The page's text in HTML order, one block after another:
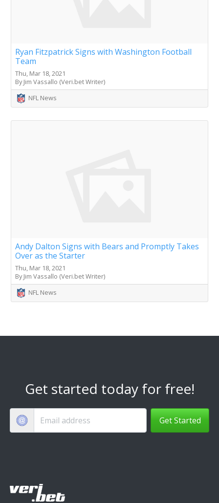
Ryan Fitzpatrick Signs with Washington Football
Team
Thu, Mar 18, 2021
By Jim Vassallo (Veri.bet Writer)
NFL News
Andy Dalton Signs with Bears and Promptly Takes
Over as the Starter
Thu, Mar 18, 2021
By Jim Vassallo (Veri.bet Writer)
NFL News
Get started today for free!
Get Started